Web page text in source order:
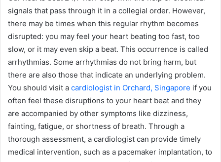
signals that pass through it in a collegial order. However,
there may be times when this regular rhythm becomes
disrupted: you may feel your heart beating too fast, too
slow, or it may even skip a beat. This occurrence is called
arrhythmias. Some arrhythmias do not bring harm, but
there are also those that indicate an underlying problem.
You should visit a cardiologist in Orchard, Singapore if you
often feel these disruptions to your heart beat and they
are accompanied by other symptoms like dizziness,
fainting, fatigue, or shortness of breath. Through a
thorough assessment, a cardiologist can provide timely
medical intervention, such as a pacemaker implantation, to